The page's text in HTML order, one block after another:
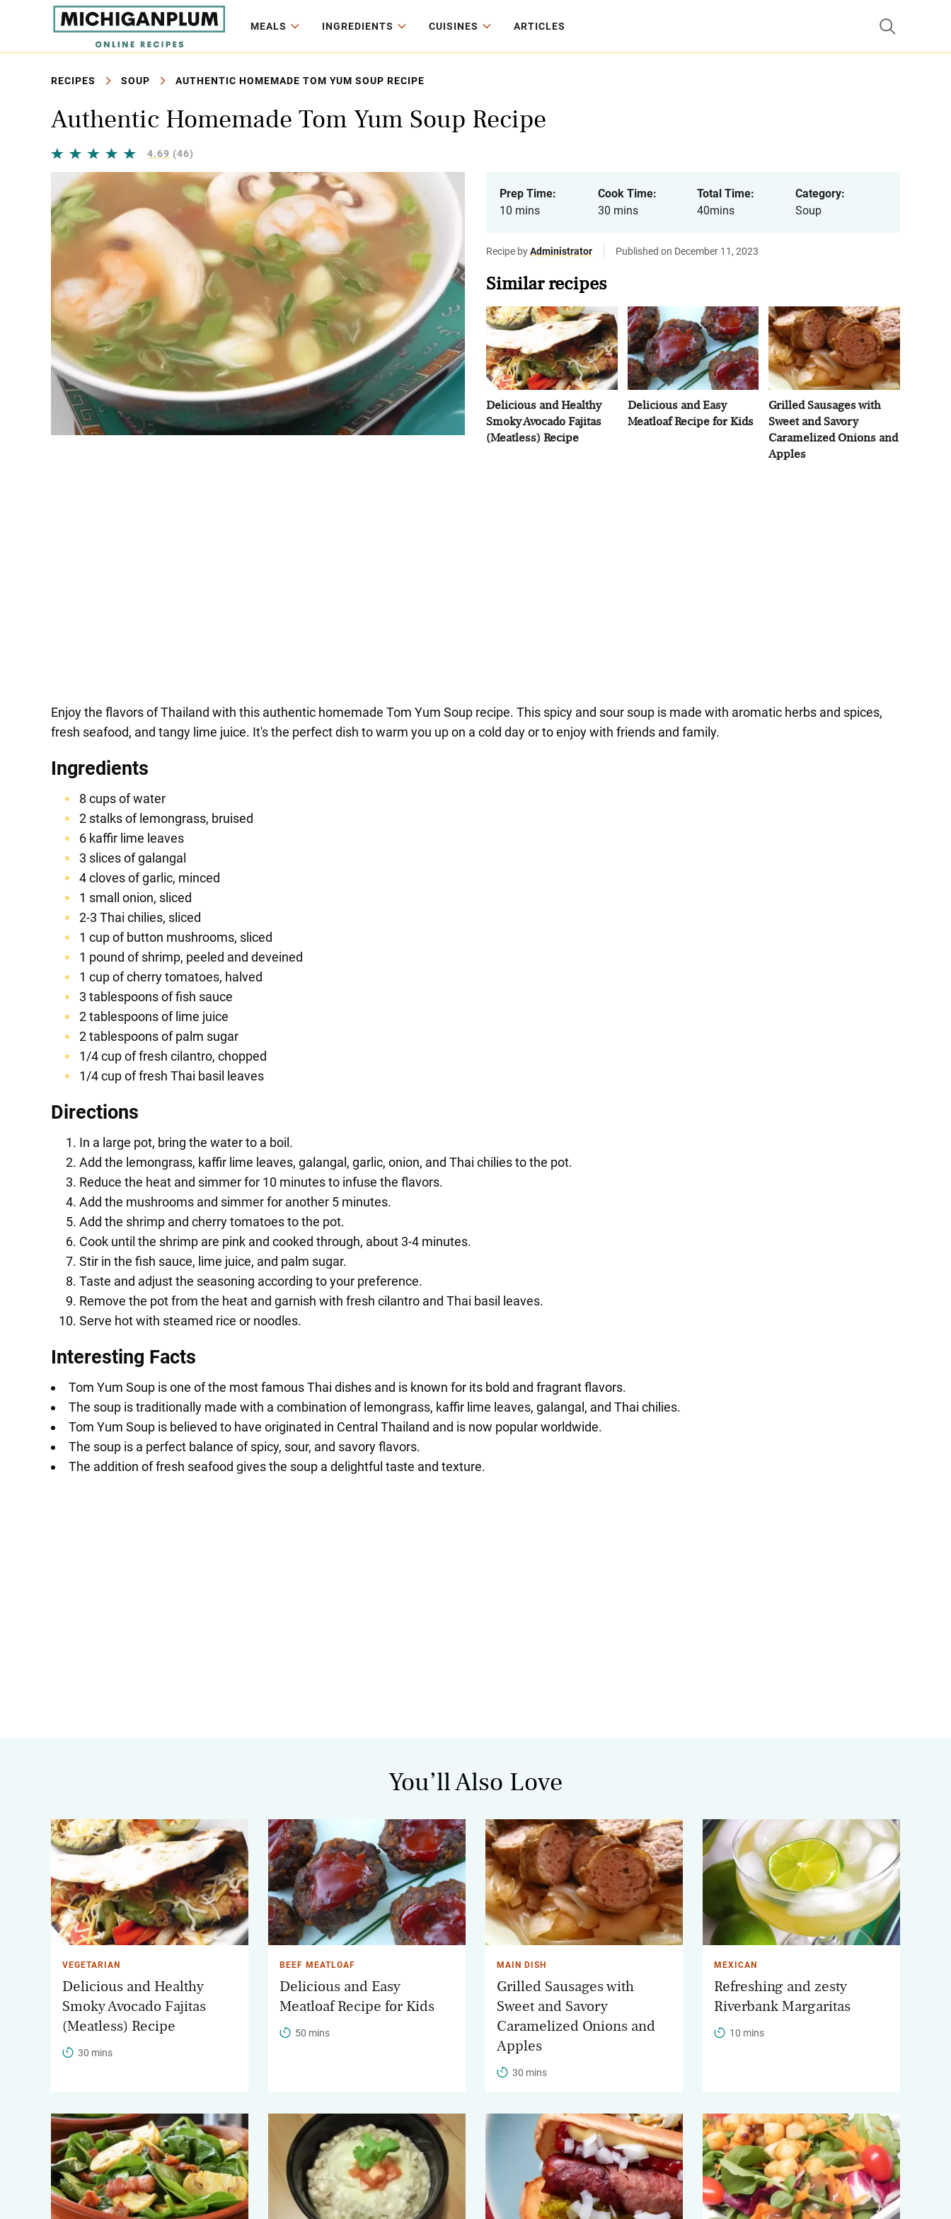
MEALS INGREDIENTS CUISINES ARTICLES
RECIPES SOUP AUTHENTIC HOMEMADE TOM YUM SOUP RECIPE
Authentic Homemade Tom Yum Soup Recipe
4.69 (46)
Prep Time:
10 mins
Cook Time:
30 mins
Total Time:
40mins
Category:
Soup
Recipe byAdministrator Published on December 11, 2023
Similar recipes
Delicious and Healthy
Smoky Avocado Fajitas
(Meatless) Recipe
Delicious and Easy
Meatloaf Recipe for Kids
Grilled Sausages with
Sweet and Savory
Caramelized Onions and
Apples
Enjoy the flavors of Thailand with this authentic homemade Tom Yum Soup recipe. This spicy and sour soup is made with aromatic herbs and spices,
fresh seafood, and tangy lime juice. It's the perfect dish to warm you up on a cold day or to enjoy with friends and family.
Ingredients
8 cups of water
2 stalks of lemongrass, bruised
6 kaffir lime leaves
3 slices of galangal
4 cloves of garlic, minced
1 small onion, sliced
2-3 Thai chilies, sliced
1 cup of button mushrooms, sliced
1 pound of shrimp, peeled and deveined
1 cup of cherry tomatoes, halved
3 tablespoons of fish sauce
2 tablespoons of lime juice
2 tablespoons of palm sugar
1/4 cup of fresh cilantro, chopped
1/4 cup of fresh Thai basil leaves
Directions
In a large pot, bring the water to a boil.
Add the lemongrass, kaffir lime leaves, galangal, garlic, onion, and Thai chilies to the pot.
Reduce the heat and simmer for 10 minutes to infuse the flavors.
Add the mushrooms and simmer for another 5 minutes.
Add the shrimp and cherry tomatoes to the pot.
Cook until the shrimp are pink and cooked through, about 3-4 minutes.
Stir in the fish sauce, lime juice, and palm sugar.
Taste and adjust the seasoning according to your preference.
Remove the pot from the heat and garnish with fresh cilantro and Thai basil leaves.
Serve hot with steamed rice or noodles.
Interesting Facts
Tom Yum Soup is one of the most famous Thai dishes and is known for its bold and fragrant flavors.
The soup is traditionally made with a combination of lemongrass, kaffir lime leaves, galangal, and Thai chilies.
Tom Yum Soup is believed to have originated in Central Thailand and is now popular worldwide.
The soup is a perfect balance of spicy, sour, and savory flavors.
The addition of fresh seafood gives the soup a delightful taste and texture.
You’ll Also Love
VEGETARIAN
Delicious and Healthy
Smoky Avocado Fajitas
(Meatless) Recipe
30 mins
BEEF MEATLOAF
Delicious and Easy
Meatloaf Recipe for Kids
50 mins
MAIN DISH
Grilled Sausages with
Sweet and Savory
Caramelized Onions and
Apples
30 mins
MEXICAN
Refreshing and zesty
Riverbank Margaritas
10 mins